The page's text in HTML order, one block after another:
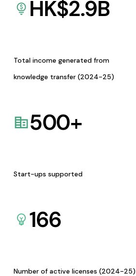
HK$2.9B
Total income generated from
knowledge transfer (2024-25)
500+
Start-ups supported
166
Number of active licenses (2024-25)